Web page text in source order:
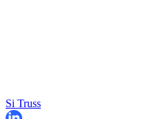
Si Truss